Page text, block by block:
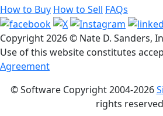
How to Buy How to Sell FAQs
Copyright2026 © Nate D. Sanders,
Use of this website constitutes
Agreement
© Software Copyright 2004-2026
rights